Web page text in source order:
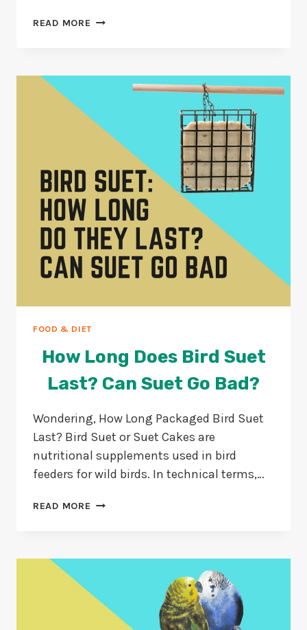
READ MORE ARE
YOUR
VEGETABLE
101
GUIDE
FOOD & DIET
How Long Does Bird Suet
Last? Can Suet Go Bad?
Wondering, How Long Packaged Bird Suet
Last? Bird Suet or Suet Cakes are
nutritional supplements used in bird
feeders for wild birds. In technical terms,…
READ MORE HOW
SUET
CAN
SUET